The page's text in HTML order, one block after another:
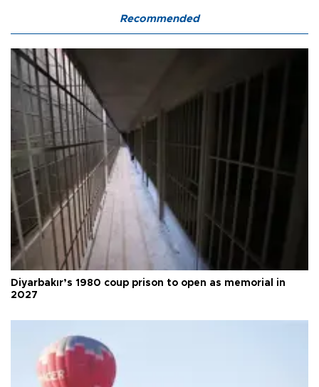
Recommended
Diyarbakır’s 1980 coup prison to open as memorial in
2027